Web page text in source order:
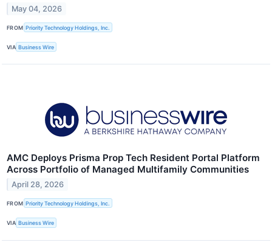
May 04, 2026
FROM Priority Technology Holdings, Inc.
VIA Business Wire
AMC Deploys Prisma Prop Tech Resident Portal Platform
Across Portfolio of Managed Multifamily Communities
April 28, 2026
FROM Priority Technology Holdings, Inc.
VIA Business Wire